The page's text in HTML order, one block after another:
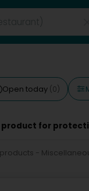
Open today (0)
product for
-